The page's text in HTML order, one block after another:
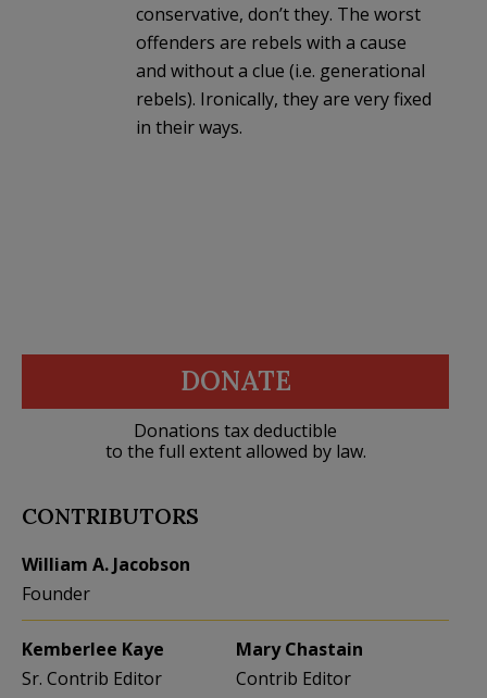
conservative, don’t they. The worst
offenders are rebels with a cause
and without a clue (i.e. generational
rebels). Ironically, they are very fixed
in their ways.
DONATE
Donations tax deductible
to the full extent allowed by law.
CONTRIBUTORS
William A. Jacobson
Founder
Kemberlee Kaye
Sr. Contrib Editor
Mary Chastain
Contrib Editor